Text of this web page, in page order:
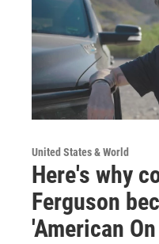
United States & World
Here's why
Ferguson
'American